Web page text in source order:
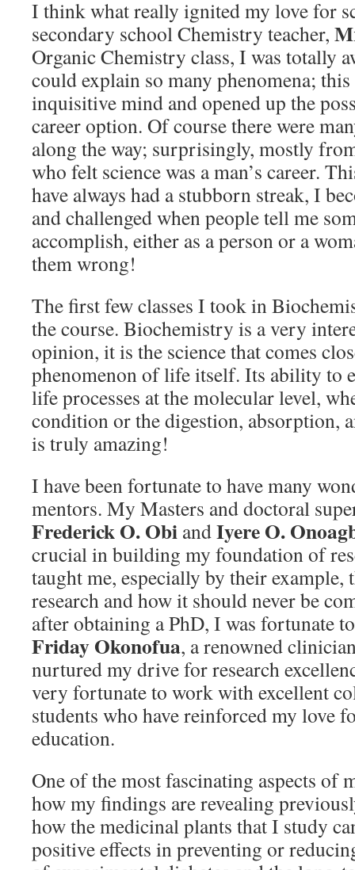
I think what really ignited my love for
secondary school Chemistry teacher,
Organic Chemistry class, I was totally
could explain so many phenomena;
inquisitive mind and opened up the
career option. Of course there were
along the way; surprisingly, mostly
who felt science was a man’s career.
have always had a stubborn streak, I
and challenged when people tell me
accomplish, either as a person or a
them wrong!
The first few classes I took in
the course. Biochemistry is a very
opinion, it is the science that comes
phenomenon of life itself. Its ability to
life processes at the molecular level,
condition or the digestion, absorption,
is truly amazing!
I have been fortunate to have many
mentors. My Masters and doctoral
Frederick O. Obi andIyere O.
crucial in building my foundation of
taught me, especially by their
research and how it should never be
after obtaining a PhD, I was fortunate
Friday Okonofua, a renowned
nurtured my drive for research
very fortunate to work with excellent
students who have reinforced my love
education.
One of the most fascinating aspects of
how my findings are revealing
how the medicinal plants that I study
positive effects in preventing or